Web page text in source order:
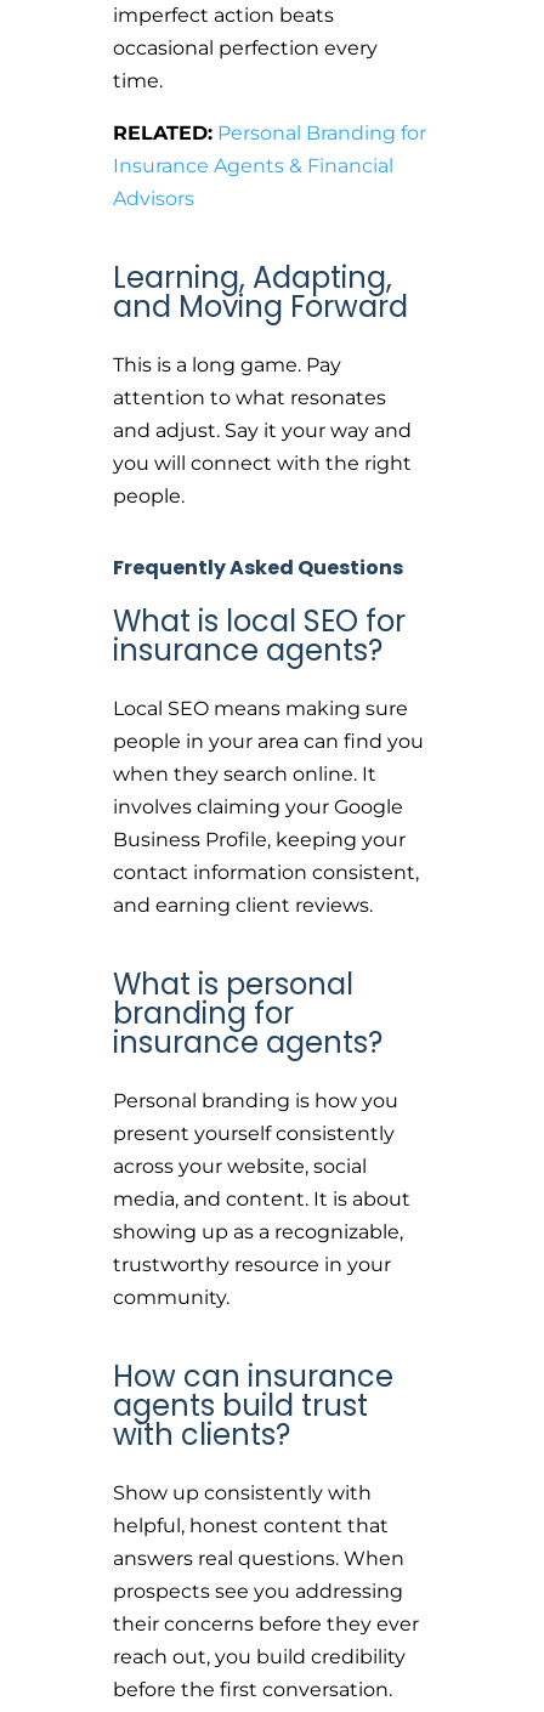
imperfect action beats
occasional perfection every
time.
RELATED: Personal Branding for
Insurance Agents & Financial
Advisors
Learning, Adapting,
and Moving Forward
This is a long game. Pay
attention to what resonates
and adjust. Say it your way and
you will connect with the right
people.
Frequently Asked Questions
What is local SEO for
insurance agents?
Local SEO means making sure
people in your area can find you
when they search online. It
involves claiming your Google
Business Profile, keeping your
contact information consistent,
and earning client reviews.
What is personal
branding for
insurance agents?
Personal branding is how you
present yourself consistently
across your website, social
media, and content. It is about
showing up as a recognizable,
trustworthy resource in your
community.
How can insurance
agents build trust
with clients?
Show up consistently with
helpful, honest content that
answers real questions. When
prospects see you addressing
their concerns before they ever
reach out, you build credibility
before the first conversation.